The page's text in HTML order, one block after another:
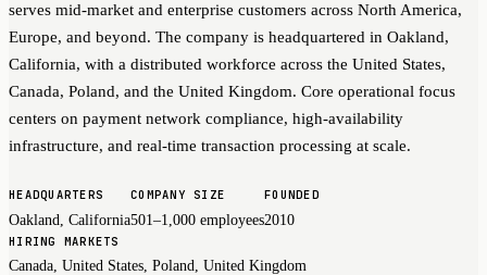
serves mid-market and enterprise customers across North America,
Europe, and beyond. The company is headquartered in Oakland,
California, with a distributed workforce across the United States,
Canada, Poland, and the United Kingdom. Core operational focus
centers on payment network compliance, high-availability
infrastructure, and real-time transaction processing at scale.
HEADQUARTERS
Oakland, California
COMPANY SIZE
501–1,000 employees
FOUNDED
2010
HIRING MARKETS
Canada, United States, Poland, United Kingdom